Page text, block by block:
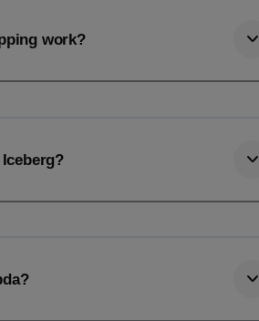
work?